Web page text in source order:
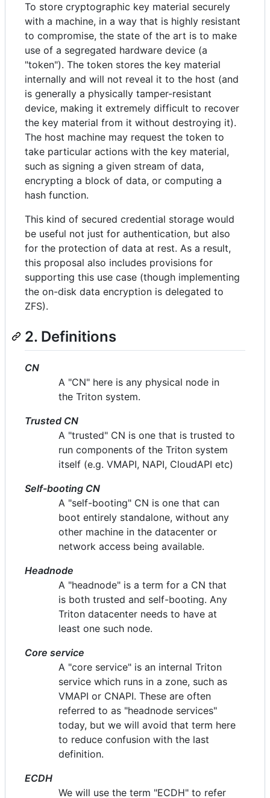
To store cryptographic key material securely
with a machine, in a way that is highly resistant
to compromise, the state of the art is to make
use of a segregated hardware device (a
"token"). The token stores the key material
internally and will not reveal it to the host (and
is generally a physically tamper-resistant
device, making it extremely difficult to recover
the key material from it without destroying it).
The host machine may request the token to
take particular actions with the key material,
such as signing a given stream of data,
encrypting a block of data, or computing a
hash function.
This kind of secured credential storage would
be useful not just for authentication, but also
for the protection of data at rest. As a result,
this proposal also includes provisions for
supporting this use case (though implementing
the on-disk data encryption is delegated to
ZFS).
2. Definitions
CN
A "CN" here is any physical node in
the Triton system.
Trusted CN
A "trusted" CN is one that is trusted to
run components of the Triton system
itself (e.g. VMAPI, NAPI, CloudAPI etc)
Self-booting CN
A "self-booting" CN is one that can
boot entirely standalone, without any
other machine in the datacenter or
network access being available.
Headnode
A "headnode" is a term for a CN that
is both trusted and self-booting. Any
Triton datacenter needs to have at
least one such node.
Core service
A "core service" is an internal Triton
service which runs in a zone, such as
VMAPI or CNAPI. These are often
referred to as "headnode services"
today, but we will avoid that term here
to reduce confusion with the last
definition.
ECDH
We will use the term "ECDH" to refer